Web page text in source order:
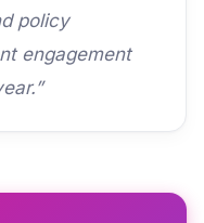
policy
engagement